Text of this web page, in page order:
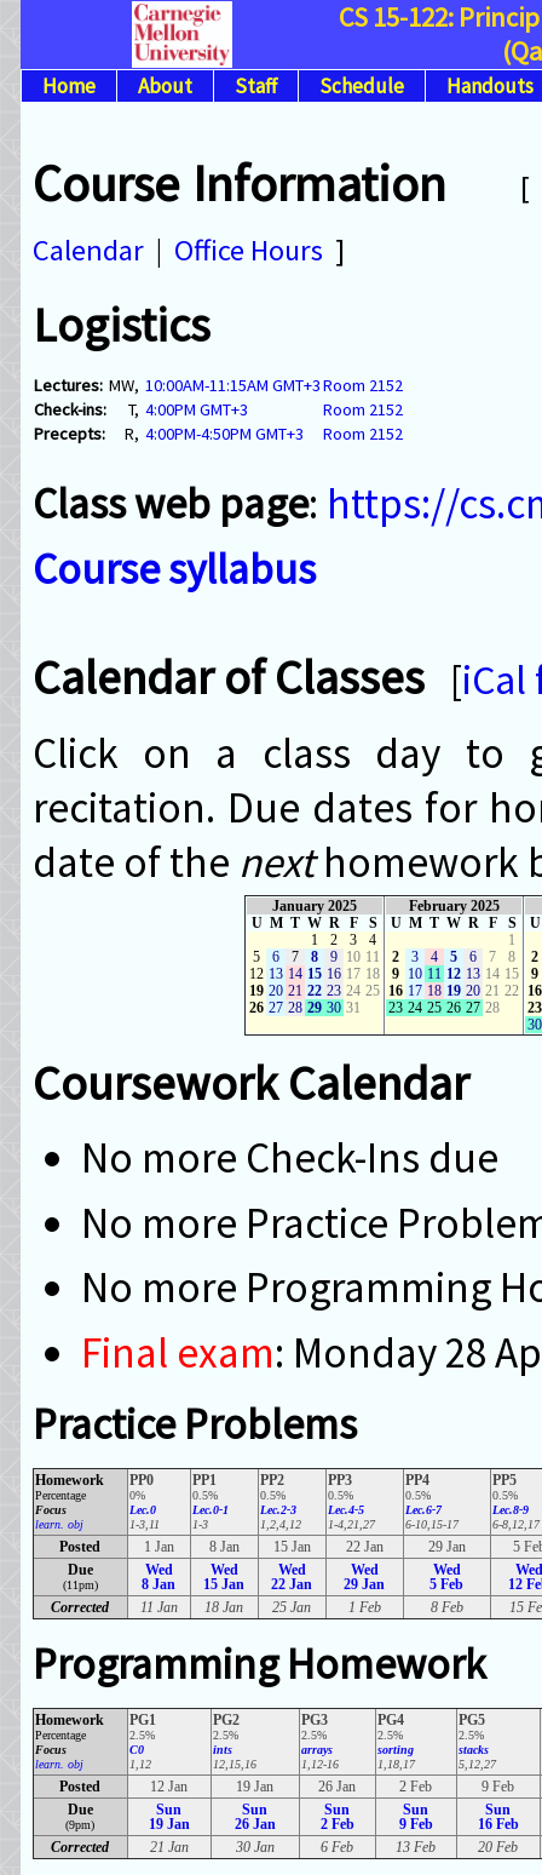
CS 15-122:
Home About Staff Schedule Handouts
Course Information
Calendar| Office Hours ]
Logistics
Lectures: MW, 10:00AM-11:15AM GMT+3Room 2152
Check-ins:
T, 4:00PM GMT+3
Room 2152
Precepts:
R, 4:00PM-4:50PM GMT+3 Room 2152
Class web page: https://
Course syllabus
Calendar of Classes [
Click on a class day to
recitation. Due dates for
date of the nexthomework
January 2025
U M T W R F
S
1
2 3
4
5
6 7 8 9 10 11
12 13 14 15 16 17 18
19 20 21 22 23 24 25
26 27 28 29 30 31
February 2025
U M T W R F
S
1
2
3 4 5 6 7
8
9
10 11 12 13 14 15
16 17 18 19 20 21 22
23 24 25 26 27 28
U
2
9
16
23
30
Coursework Calendar
No more Check-Ins due
No more Practice
No more Programming
Final exam: Monday 28
Practice Problems
Homework
Percentage
Focus
learn. obj
PP0
0%
Lec.0
1-3,11
PP1
0.5%
Lec.0-1
1-3
PP2
0.5%
Lec.2-3
1,2,4,12
PP3
0.5%
Lec.4-5
1-4,21,27
PP4
0.5%
Lec.6-7
6-10,15-17
PP5
0.5%
Lec.8-9
6-8,12,17
Posted 1 Jan 8 Jan 15 Jan 22 Jan 29 Jan
5
Due
(11pm)
Wed
8 Jan
Wed
15 Jan
Wed
22 Jan
Wed
29 Jan
Wed
5 Feb
Wed
12
Corrected
11 Jan 18 Jan 25 Jan 1 Feb 8 Feb 15
Programming Homework
Homework
Percentage
Focus
learn. obj
PG1
2.5%
C0
1,12
PG2
2.5%
ints
12,15,16
PG3
2.5%
arrays
1,12-16
PG4
2.5%
sorting
1,18,17
PG5
2.5%
stacks
5,12,27
Posted 12 Jan 19 Jan 26 Jan 2 Feb
9 Feb
Due
(9pm)
Sun
19 Jan
Sun
26 Jan
Sun
2 Feb
Sun
9 Feb
Sun
16 Feb
Corrected
21 Jan 30 Jan 6 Feb 13 Feb 20 Feb